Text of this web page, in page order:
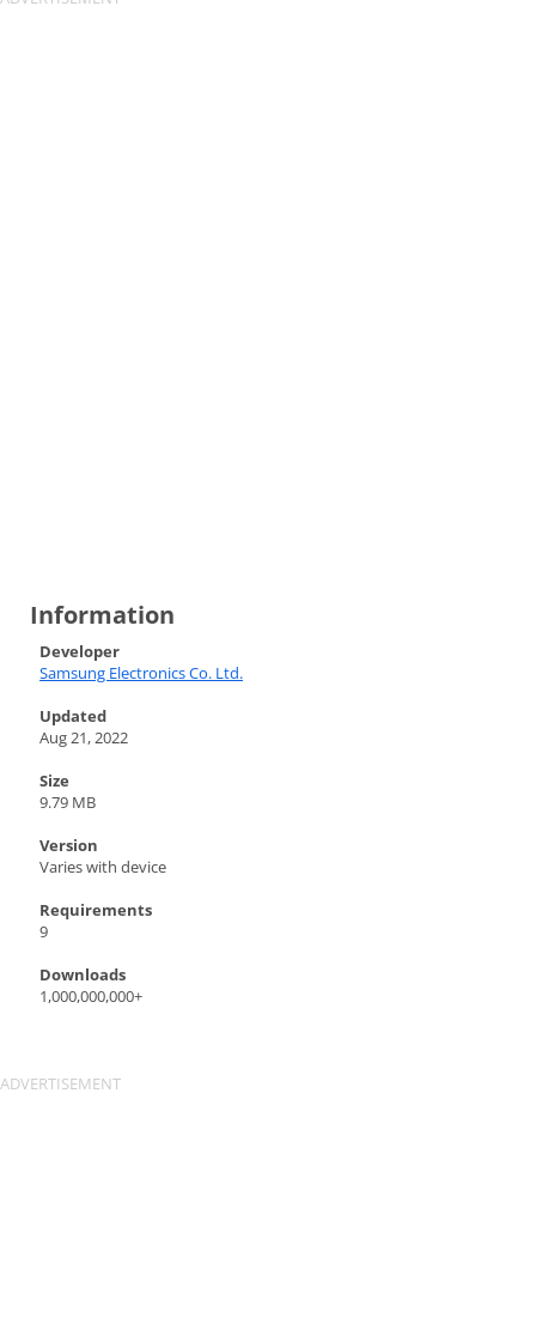
Information
Developer
Samsung Electronics Co. Ltd.
Updated
Aug 21, 2022
Size
9.79 MB
Version
Varies with device
Requirements
9
Downloads
1,000,000,000+